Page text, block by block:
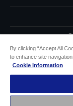
By clicking “Accept All
to enhance site
Cookie Information